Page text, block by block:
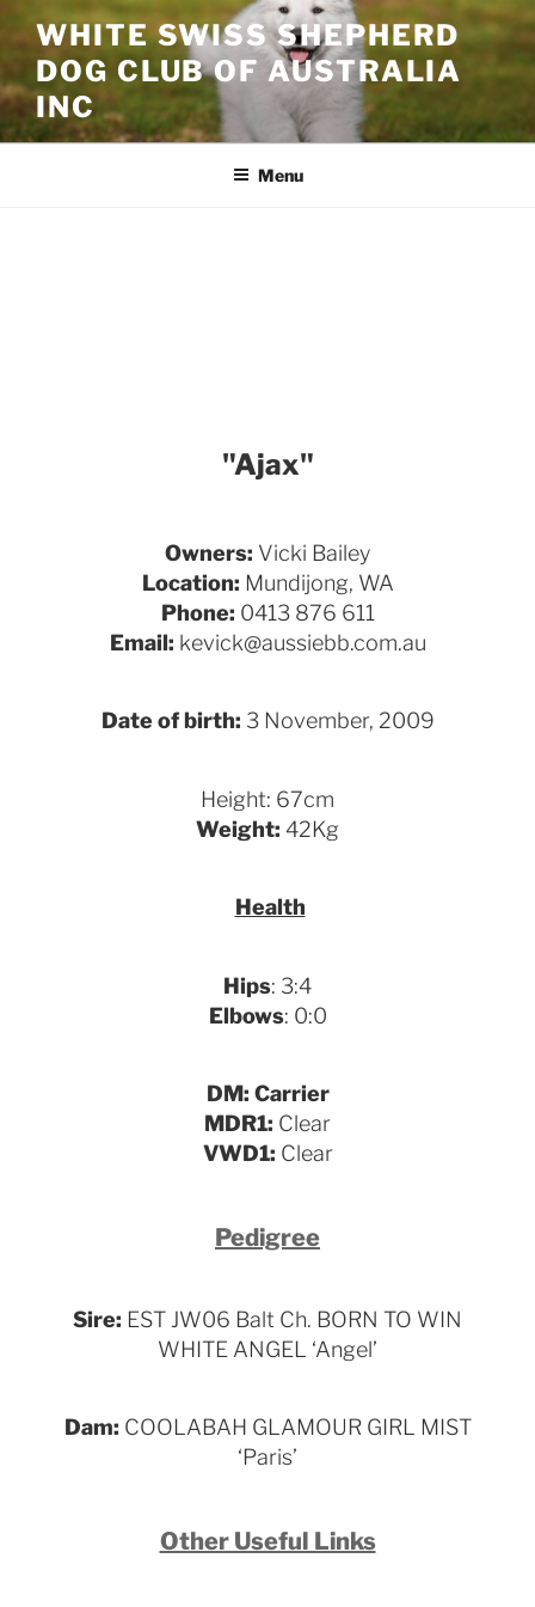
Skip
to
content
WHITE SWISS SHEPHERD
DOG CLUB OF AUSTRALIA
INC
Menu
"Ajax"
Owners: Vicki Bailey
Location: Mundijong, WA
Phone: 0413 876 611
Email: kevick@aussiebb.com.au
Date of birth: 3 November, 2009
Height: 67cm
Weight: 42Kg
Health
Hips: 3:4
Elbows: 0:0
DM: Carrier
MDR1: Clear
VWD1: Clear
Pedigree
Sire: EST JW06 Balt Ch. BORN TO WIN
WHITE ANGEL ‘Angel’
Dam: COOLABAH GLAMOUR GIRL MIST
‘Paris’
Other Useful Links